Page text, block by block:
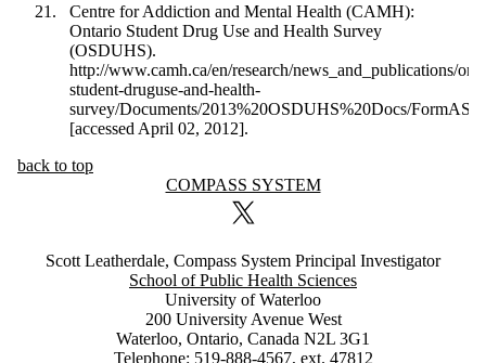
Centre for Addiction and Mental Health (CAMH):
Ontario Student Drug Use and Health Survey
(OSDUHS).
http://www.camh.ca/en/research/news_and_publications/
student-druguse-and-health-
survey/Documents/2013%20OSDUHS%20Docs/
[accessed April 02, 2012].
back to top
Information about COMPASS System
COMPASS SYSTEM
X (formerly Twitter)
Scott Leatherdale, Compass System Principal Investigator
School of Public Health Sciences
University of Waterloo
200 University Avenue West
Waterloo, Ontario, Canada N2L 3G1
Telephone: 519-888-4567, ext. 47812